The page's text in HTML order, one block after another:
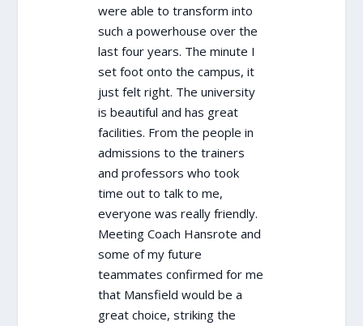
were able to transform into
such a powerhouse over the
last four years. The minute I
set foot onto the campus, it
just felt right. The university
is beautiful and has great
facilities. From the people in
admissions to the trainers
and professors who took
time out to talk to me,
everyone was really friendly.
Meeting Coach Hansrote and
some of my future
teammates confirmed for me
that Mansfield would be a
great choice, striking the